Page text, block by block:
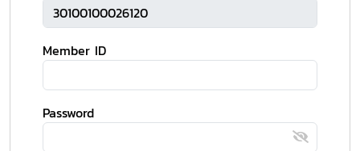
Member ID
Password